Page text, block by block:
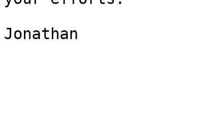
Jonathan